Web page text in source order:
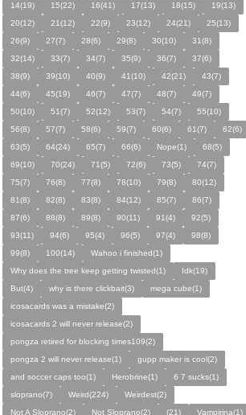
14(19)
15(22) 16(41) 17(13) 18(15)
19(13)
20(12)
21(12) 22(9) 23(12) 24(21)
25(13)
26(9)
27(7) 28(6) 29(8) 30(10)
31(8)
32(14)
33(7) 34(7) 35(9) 36(7)
37(6)
38(9)
39(10) 40(9) 41(10) 42(21)
43(7)
44(6)
45(19) 46(7) 47(7) 48(7)
49(7)
50(10)
51(7) 52(12) 53(7) 54(7)
55(10)
56(8)
57(7) 58(6) 59(7) 60(6) 61(7)
62(6)
63(5)
64(24) 65(7) 66(6) Nope(1)
68(5)
69(10)
70(24) 71(5) 72(6) 73(5)
74(7)
75(7)
76(8) 77(8) 78(10) 79(8)
80(12)
81(8)
82(8) 83(8) 84(12) 85(7)
86(7)
87(6)
88(8) 89(8) 90(11) 91(4)
92(5)
93(11)
94(6) 95(4) 96(5) 97(4)
98(8)
99(8)
100(14)
Wahoo i finished(1)
Why does the tree keep getting twisted(1)
Idk(19)
But(4)
why is there clickbait(3)
mega cube(1)
icosacards was a mistake(2)
icosacards 2 will never release(2)
pongza retired for blocking times109(2)
pongza 2 will never release(1)
gupp maker is cool(2)
and soccer caps too(1)
Herobrine(1)
6 7 sucks(1)
sloprano(7)
Weird(224)
Weirdest(2)
Not A Sloprano(2)
Not Sloprano(2) (21) Vampirina(1)